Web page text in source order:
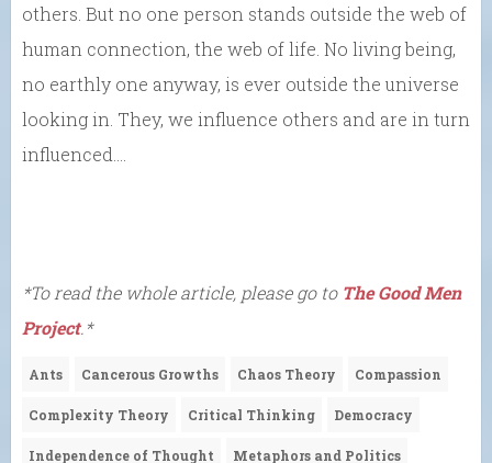
others. But no one person stands outside the web of
human connection, the web of life. No living being,
no earthly one anyway, is ever outside the universe
looking in. They, we influence others and are in turn
influenced….
*To read the whole article, please go to The Good Men
Project.*
Ants Cancerous Growths Chaos Theory Compassion
Complexity Theory Critical Thinking Democracy
Independence of Thought Metaphors and Politics